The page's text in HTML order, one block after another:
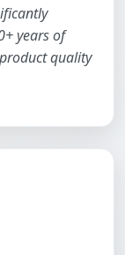
years of
quality